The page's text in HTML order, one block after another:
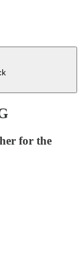
for the